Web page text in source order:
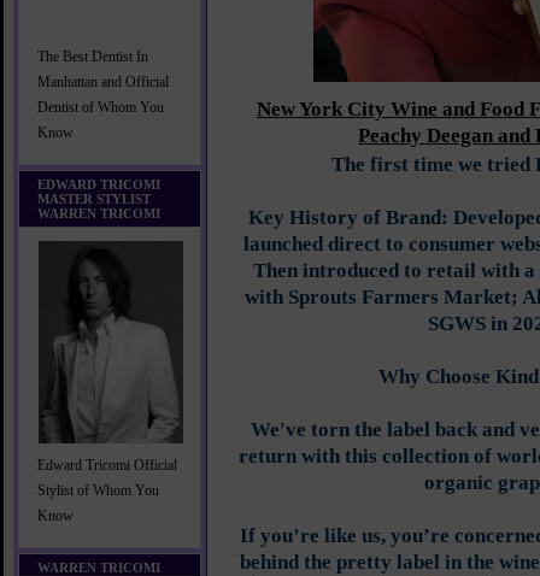
The Best Dentist In
Manhattan and Official
Dentist of Whom You
Know
EDWARD TRICOMI
MASTER STYLIST
WARREN TRICOMI
Edward Tricomi Official
Stylist of Whom You
Know
WARREN TRICOMI
New York City Wine and Food
Peachy Deegan
The first time we tried
Key History of Brand:
launched direct to consumer
Then introduced to retail with
with Sprouts Farmers Market;
SGWS in
Why Choose
We've torn the label back and
return with this collection of
organic
If you’re like us, you’re
behind the pretty label in the